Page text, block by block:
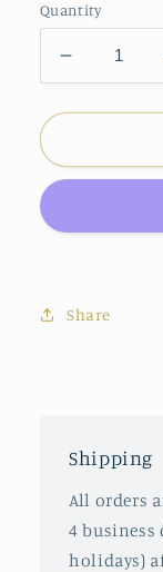
Quantity
Decrease
quantity
for
Birdie
Guilford
Share
Shipping
All orders
4 business
holidays)